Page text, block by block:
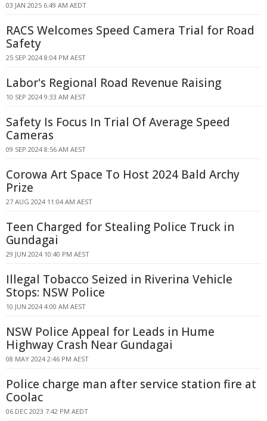
03 JAN 2025 6:49 AM AEDT
RACS Welcomes Speed Camera Trial for Road
Safety
25 SEP 2024 8:04 PM AEST
Labor's Regional Road Revenue Raising
10 SEP 2024 9:33 AM AEST
Safety Is Focus In Trial Of Average Speed
Cameras
09 SEP 2024 8:56 AM AEST
Corowa Art Space To Host 2024 Bald Archy
Prize
27 AUG 2024 11:04 AM AEST
Teen Charged for Stealing Police Truck in
Gundagai
29 JUN 2024 10:40 PM AEST
Illegal Tobacco Seized in Riverina Vehicle
Stops: NSW Police
10 JUN 2024 4:00 AM AEST
NSW Police Appeal for Leads in Hume
Highway Crash Near Gundagai
08 MAY 2024 2:46 PM AEST
Police charge man after service station fire at
Coolac
06 DEC 2023 7:42 PM AEDT